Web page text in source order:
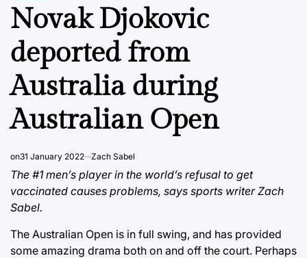
IN
Novak Djokovic
deported from
Australia during
Australian Open
on31 January 2022 Zach Sabel
The #1 men’s player in the world’s refusal to get
vaccinated causes problems, says sports writer Zach
Sabel.
The Australian Open is in full swing, and has provided
some amazing drama both on and off the court. Perhaps